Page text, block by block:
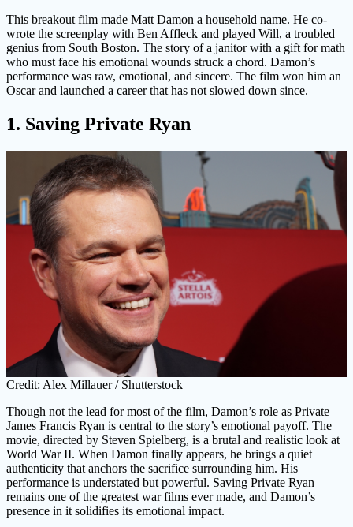
This breakout film made Matt Damon a household name. He co-
wrote the screenplay with Ben Affleck and played Will, a troubled
genius from South Boston. The story of a janitor with a gift for math
who must face his emotional wounds struck a chord. Damon’s
performance was raw, emotional, and sincere. The film won him an
Oscar and launched a career that has not slowed down since.
1. Saving Private Ryan
Credit: Alex Millauer / Shutterstock
Though not the lead for most of the film, Damon’s role as Private
James Francis Ryan is central to the story’s emotional payoff. The
movie, directed by Steven Spielberg, is a brutal and realistic look at
World War II. When Damon finally appears, he brings a quiet
authenticity that anchors the sacrifice surrounding him. His
performance is understated but powerful. Saving Private Ryan
remains one of the greatest war films ever made, and Damon’s
presence in it solidifies its emotional impact.